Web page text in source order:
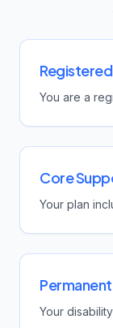
You are a
Core
Your plan
Your